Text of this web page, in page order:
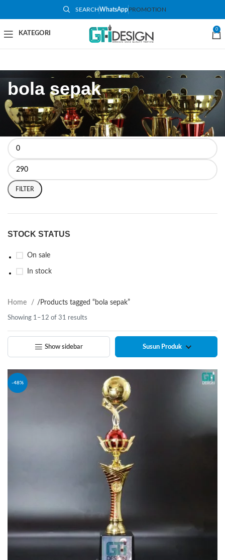
SEARCHWhatsApp PROMOTION
0
bola sepak
FILTER BY PRICE
FILTER
STOCK STATUS
On sale
In stock
Home / Products tagged “bola sepak”
Showing 1–12 of 31 results
Show sidebar
-48%